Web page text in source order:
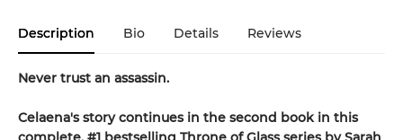
Description Bio Details Reviews
Never trust an assassin.
Celaena's story continues in the second book in this